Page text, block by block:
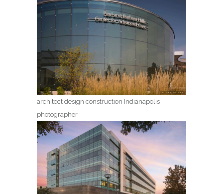
architect design construction Indianapolis
photographer